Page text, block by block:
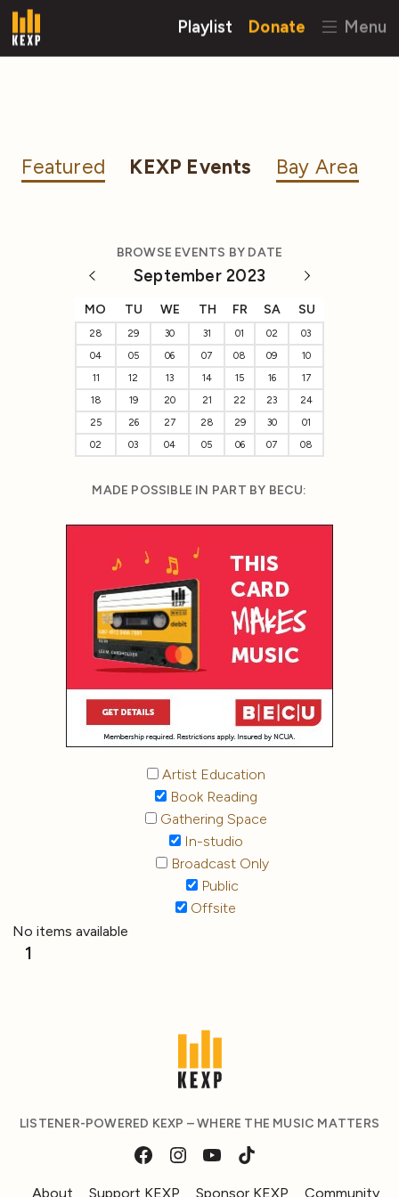
Playlist Donate Menu
Featured KEXP Events Bay Area
BROWSE EVENTS BY DATE
September 2023
MO TU WE TH FR SA SU
28 29 30 31 01 02
03
04
05 06 07 08 09
10
11
12 13 14 15 16
17
18
19 20 21 22 23
24
25
26 27 28 29 30
01
02
03 04 05 06 07 08
MADE POSSIBLE IN PART BY BECU:
Artist Education
Book Reading
Gathering Space
In-studio
Broadcast Only
Public
Offsite
No items available
1
LISTENER-POWERED KEXP – WHERE THE MUSIC MATTERS
About Support KEXP Sponsor KEXP Community